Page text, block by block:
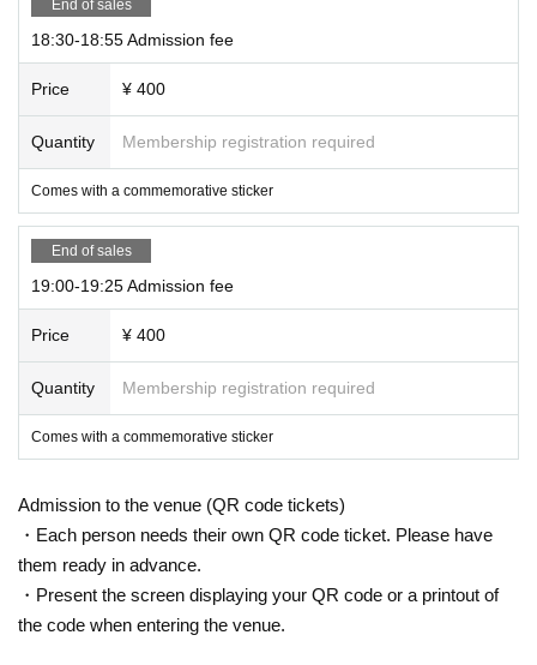
End of sales
18:30-18:55 Admission fee
Price ¥ 400
Quantity Membership registration required
Comes with a commemorative sticker
End of sales
19:00-19:25 Admission fee
Price ¥ 400
Quantity Membership registration required
Comes with a commemorative sticker
Admission to the venue (QR code tickets)
・Each person needs their own QR code ticket. Please have
them ready in advance.
・Present the screen displaying your QR code or a printout of
the code when entering the venue.